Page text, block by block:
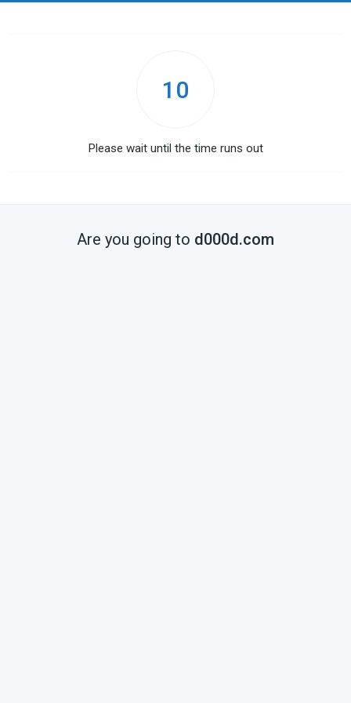
10
Please wait until the time runs out
Are you going to d000d.com